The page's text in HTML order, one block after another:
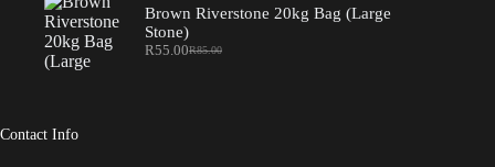
R85.00.
R55.00.
Brown Riverstone 20kg Bag (Large
Stone)
R85.00
Original
R55.00Current
Contact Info